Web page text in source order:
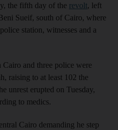
the fifth day of the revolt, left
Sueif, south of Cairo, where
station, witnesses and a
Cairo and three police were
raising to at least 102 the
unrest erupted on Tuesday,
to medics.
Cairo demanding he step